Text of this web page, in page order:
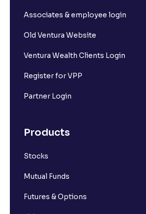
Associates & employee login
Old Ventura Website
Ventura Wealth Clients Login
Register for VPP
Partner Login
Products
Stocks
Mutual Funds
Futures & Options